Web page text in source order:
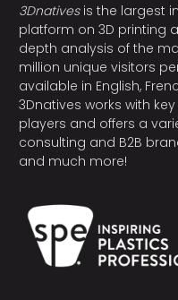
3Dnativesis the largest
platform on 3D printing
depth analysis of the
million unique visitors
available in English,
3Dnatives works with
players and offers a
consulting and B2B
and much more!